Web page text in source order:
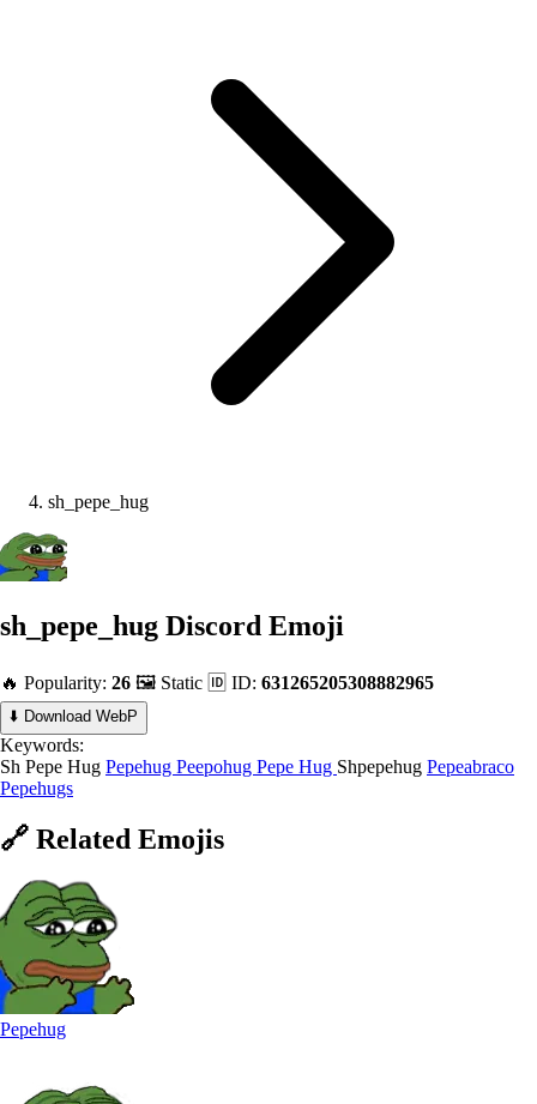
sh_pepe_hug
sh_pepe_hug Discord Emoji
🔥 Popularity: 26 🖼️ Static 🆔 ID: 631265205308882965
⬇️ Download WebP
Keywords:
Sh Pepe Hug Pepehug Peepohug Pepe Hug Shpepehug Pepeabraco
Pepehugs
🔗 Related Emojis
Pepehug